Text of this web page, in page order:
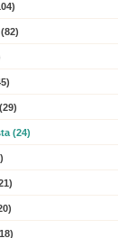
(24)